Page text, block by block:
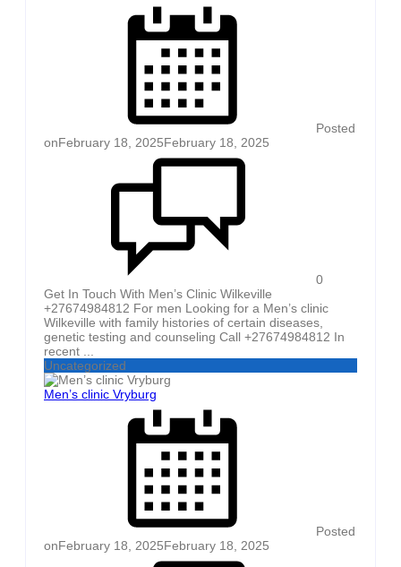
Posted
onFebruary 18, 2025February 18, 2025
0
Get In Touch With Men’s Clinic Wilkeville
+27674984812 For men Looking for a Men’s clinic
Wilkeville with family histories of certain diseases,
genetic testing and counseling Call +27674984812 In
recent ...
Uncategorized
Men’s clinic Vryburg
Posted
onFebruary 18, 2025February 18, 2025